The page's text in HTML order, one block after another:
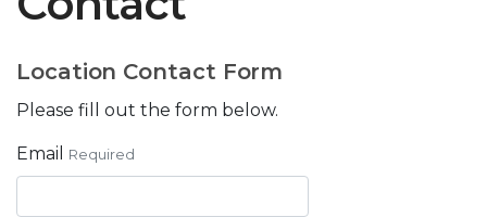
Location Contact Form
Please fill out the form below.
Email Required